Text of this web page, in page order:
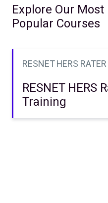
Explore Our Most
Popular Courses
RESNET HERS RATER
RESNET HERS
Training